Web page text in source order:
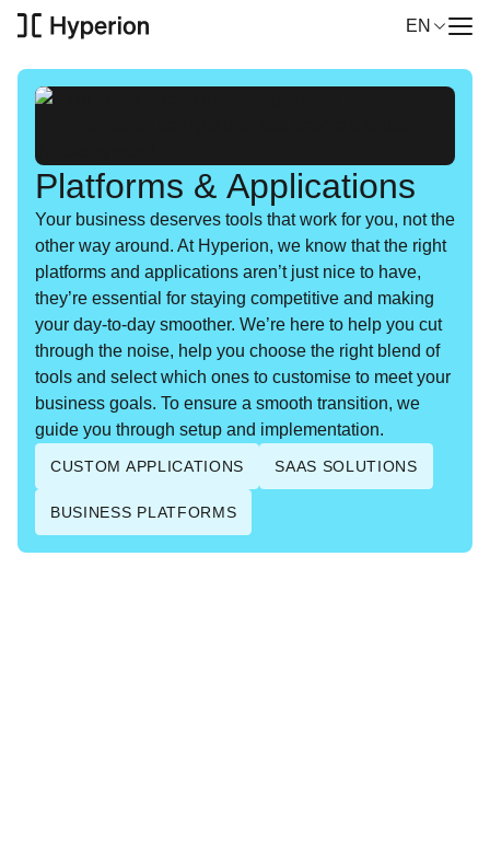
Navigation EN
Solutions
Services
Industries
Our cases
About Hyperion
Contact us
Platforms & Applications
Your busi­ness deserves tools that work for you, not the
oth­er way around. At Hype­r­i­on, we know that the right
plat­forms and appli­ca­tions aren’t just nice to have,
they’re essen­tial for stay­ing com­pet­i­tive and mak­ing
your day-to-day smoother. We’re here to help you cut
through the noise, help you choose the right blend of
tools and select which ones to cus­tomise to meet your
busi­ness goals. To ensure a smooth tran­si­tion, we
guide you through set­up and implementation.
CUSTOM APPLICATIONS SAAS SOLUTIONS
BUSINESS PLATFORMS